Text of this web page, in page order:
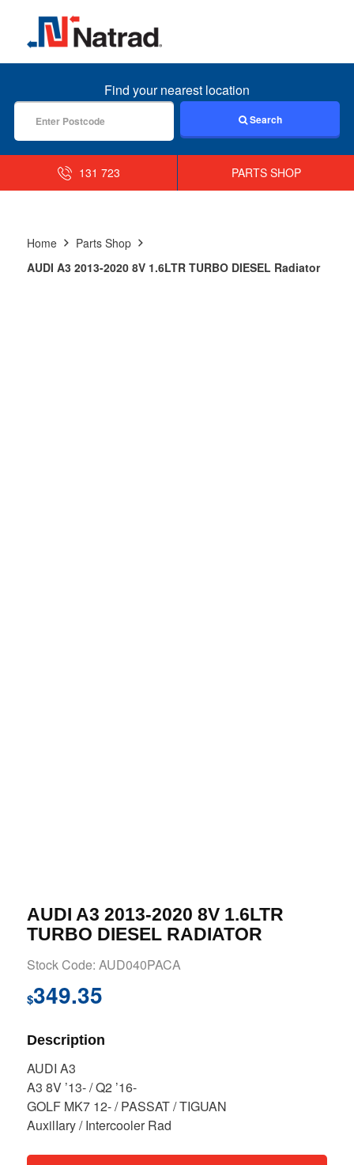
MENU
Find your nearest location
Search
131 723 PARTS SHOP
Home
Parts Shop
AUDI A3 2013-2020 8V 1.6LTR TURBO DIESEL Radiator
AUDI A3 2013-2020 8V 1.6LTR
TURBO DIESEL RADIATOR
Stock Code: AUD040PACA
$349.35
Description
AUDI A3
A3 8V ’13- / Q2 ’16-
GOLF MK7 12- / PASSAT / TIGUAN
AuxilIary / Intercooler Rad